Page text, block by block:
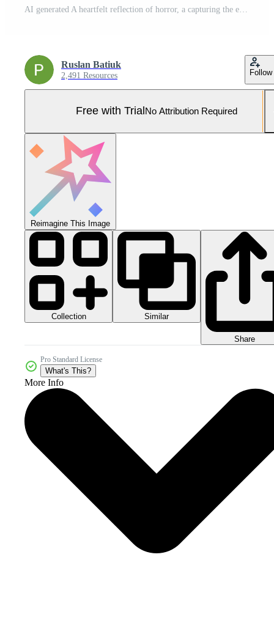
Ruslan Batiuk
2,491 Resources Follow
Free with Trial No Attribution Required
Reimagine This Image
Collection Similar
Share
Pro Standard License
What's This?
More Info